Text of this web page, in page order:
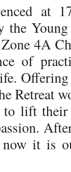
at
the
Zone 4A
of
Retreat
to lift
it is